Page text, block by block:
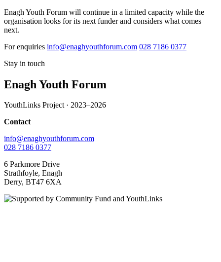
Enagh Youth Forum will continue in a limited capacity while the
organisation looks for its next funder and considers what comes
next.
For enquiries info@enaghyouthforum.com 028 7186 0377
Stay in touch
Enagh Youth Forum
YouthLinks Project · 2023–2026
Contact
info@enaghyouthforum.com
028 7186 0377
6 Parkmore Drive
Strathfoyle, Enagh
Derry, BT47 6XA